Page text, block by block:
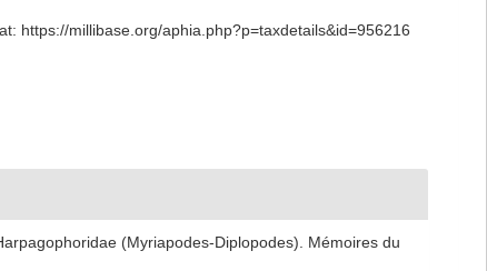
https://millibase.org/aphia.php?p=taxdetails&id=956216
(Myriapodes-Diplopodes). Mémoires du